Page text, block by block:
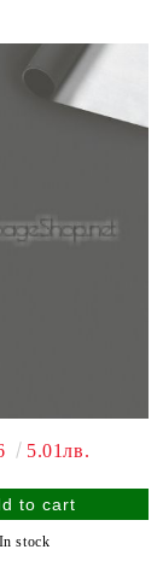
5.01лв.
In stock